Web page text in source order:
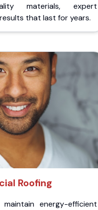
materials, expert
that last for years.
Roofing
energy-efficient